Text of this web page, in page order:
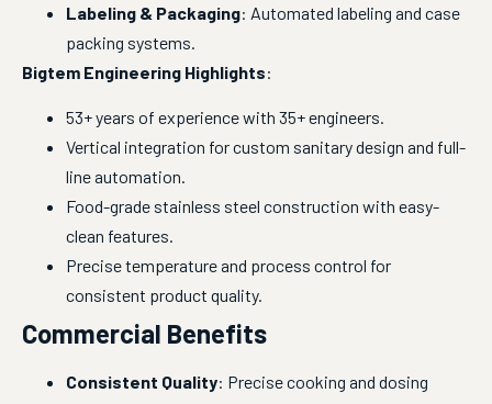
Labeling & Packaging: Automated labeling and case
packing systems.
Bigtem Engineering Highlights:
53+ years of experience with 35+ engineers.
Vertical integration for custom sanitary design and full-
line automation.
Food-grade stainless steel construction with easy-
clean features.
Precise temperature and process control for
consistent product quality.
Commercial Benefits
Consistent Quality: Precise cooking and dosing